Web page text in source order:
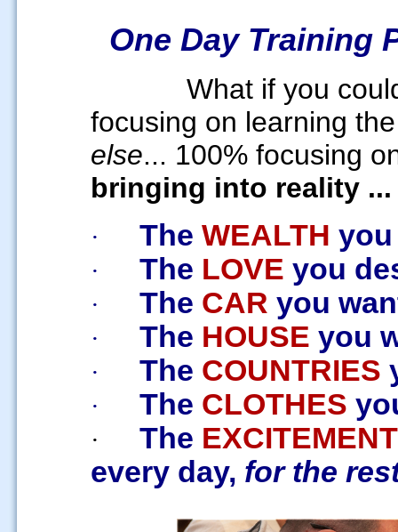
One Day Training
What if you
focusing on learning
else... 100% focusing
bringing into reality ...
· The WEALTH
· The LOVE you
· The CAR you
· The HOUSE you
· The COUNTRIES
· The CLOTHES
· The EXCITEMENT
every day, for the